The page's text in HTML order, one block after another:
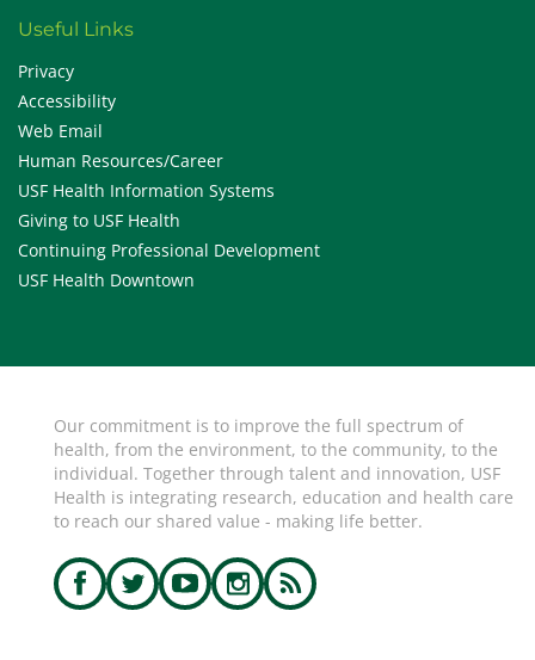
Useful Links
Privacy
Accessibility
Web Email
Human Resources/Career
USF Health Information Systems
Giving to USF Health
Continuing Professional Development
USF Health Downtown
Our commitment is to improve the full spectrum of
health, from the environment, to the community, to the
individual. Together through talent and innovation, USF
Health is integrating research, education and health care
to reach our shared value - making life better.